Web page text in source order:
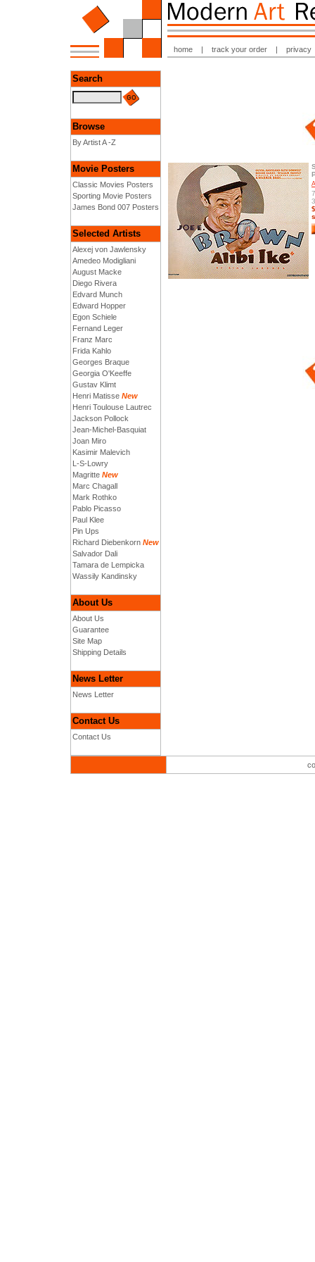
home | track your order | privacy
Search
Browse
By Artist A -Z
Movie Posters
Classic Movies Posters
Sporting Movie Posters
James Bond 007 Posters
Selected Artists
Alexej von Jawlensky
Amedeo Modigliani
August Macke
Diego Rivera
Edvard Munch
Edward Hopper
Egon Schiele
Fernand Leger
Franz Marc
Frida Kahlo
Georges Braque
Georgia O'Keeffe
Gustav Klimt
Henri Matisse New
Henri Toulouse Lautrec
Jackson Pollock
Jean-Michel-Basquiat
Joan Miro
Kasimir Malevich
L-S-Lowry
Magritte New
Marc Chagall
Mark Rothko
Pablo Picasso
Paul Klee
Pin Ups
Richard Diebenkorn New
Salvador Dali
Tamara de Lempicka
Wassily Kandinsky
About Us
About Us
Guarantee
Site Map
Shipping Details
News Letter
News Letter
Contact Us
Contact Us